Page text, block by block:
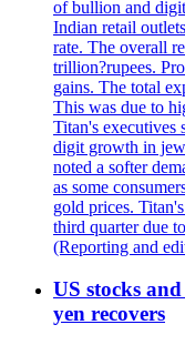
of bullion and
Indian retail
rate. The overall
trillion?rupees.
gains. The total
This was due to
Titan's executives
digit growth in
noted a softer
as some
gold prices.
third quarter due
(Reporting and
US stocks
yen recovers